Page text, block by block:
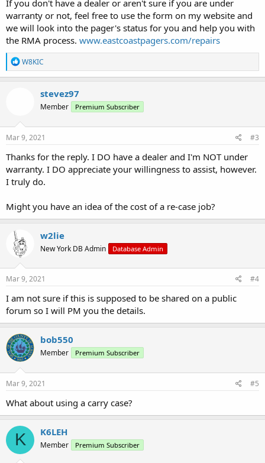
If you don't have a dealer or aren't sure if you are under
warranty or not, feel free to use the form on my website and
we will look into the pager's status for you and help you with
the RMA process. www.eastcoastpagers.com/repairs
R
e
a
n
s
W8KIC
stevez97
Member Premium Subscriber
Mar 9, 2021 #3
Thanks for the reply. I DO have a dealer and I'm NOT under
warranty. I DO appreciate your willingness to assist, however.
I truly do.
Might you have an idea of the cost of a re-case job?
w2lie
New York DB Admin Database Admin
Mar 9, 2021 #4
I am not sure if this is supposed to be shared on a public
forum so I will PM you the details.
bob550
Member Premium Subscriber
Mar 9, 2021 #5
What about using a carry case?
K K6LEH
Member Premium Subscriber